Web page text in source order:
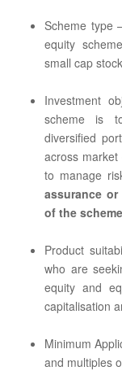
Scheme type
equity
small cap
Investment
scheme is
diversified
across
to manage
assurance
of the
Product
who are
equity and
capitalisation
Minimum
and multiples